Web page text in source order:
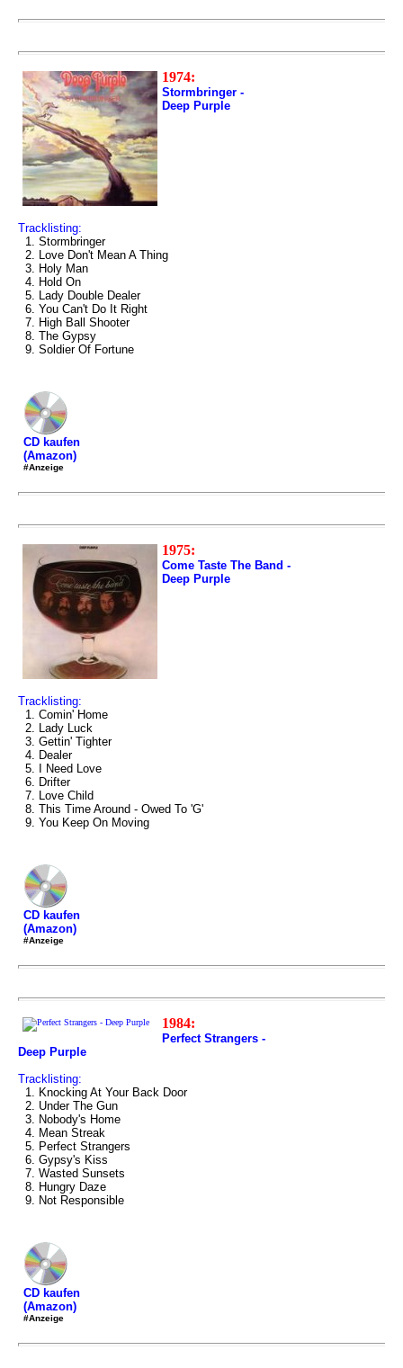
1974:
Stormbringer -
Deep Purple
Tracklisting:
1. Stormbringer
2. Love Don't Mean A Thing
3. Holy Man
4. Hold On
5. Lady Double Dealer
6. You Can't Do It Right
7. High Ball Shooter
8. The Gypsy
9. Soldier Of Fortune
CD kaufen
(Amazon)
#Anzeige
1975:
Come Taste The Band -
Deep Purple
Tracklisting:
1. Comin' Home
2. Lady Luck
3. Gettin' Tighter
4. Dealer
5. I Need Love
6. Drifter
7. Love Child
8. This Time Around - Owed To 'G'
9. You Keep On Moving
CD kaufen
(Amazon)
#Anzeige
1984:
Perfect Strangers -
Deep Purple
Tracklisting:
1. Knocking At Your Back Door
2. Under The Gun
3. Nobody's Home
4. Mean Streak
5. Perfect Strangers
6. Gypsy's Kiss
7. Wasted Sunsets
8. Hungry Daze
9. Not Responsible
CD kaufen
(Amazon)
#Anzeige